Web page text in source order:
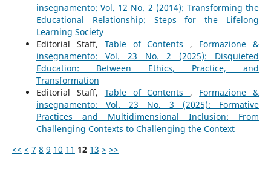
insegnamento: Vol. 12 No. 2 (2014): Transforming the
Educational Relationship: Steps for the Lifelong
Learning Society
Editorial Staff, Table of Contents , Formazione &
insegnamento: Vol. 23 No. 2 (2025): Disquieted
Education: Between Ethics, Practice, and
Transformation
Editorial Staff, Table of Contents , Formazione &
insegnamento: Vol. 23 No. 3 (2025): Formative
Practices and Multidimensional Inclusion: From
Challenging Contexts to Challenging the Context
<< < 7 8 9 10 11 12 13 > >>